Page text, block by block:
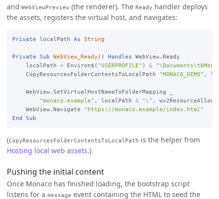
and WebViewPreview (the renderer). The Ready handler deploys
the assets, registers the virtual host, and navigates:
Private localPath As String
Private Sub WebView_Ready () Handles WebView.Ready
    localPath
= Environ$( "USERPROFILE" ) &
    CopyResourcesFolderContentsToLocalPath
"MONACO_DEMO" ,
    WebView.SetVirtualHostNameToFolderMapping
"monaco.example" , localPath & "\" , wv2ResourceAllow
    WebView.Navigate
"https://monaco.example/index.html"
End
Sub
(CopyResourcesFolderContentsToLocalPath is the helper from
Hosting local web assets.)
Pushing the initial content
Once Monaco has finished loading, the bootstrap script
listens for a message event containing the HTML to seed the